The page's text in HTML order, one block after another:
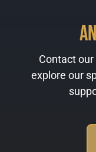
Contact
explore our